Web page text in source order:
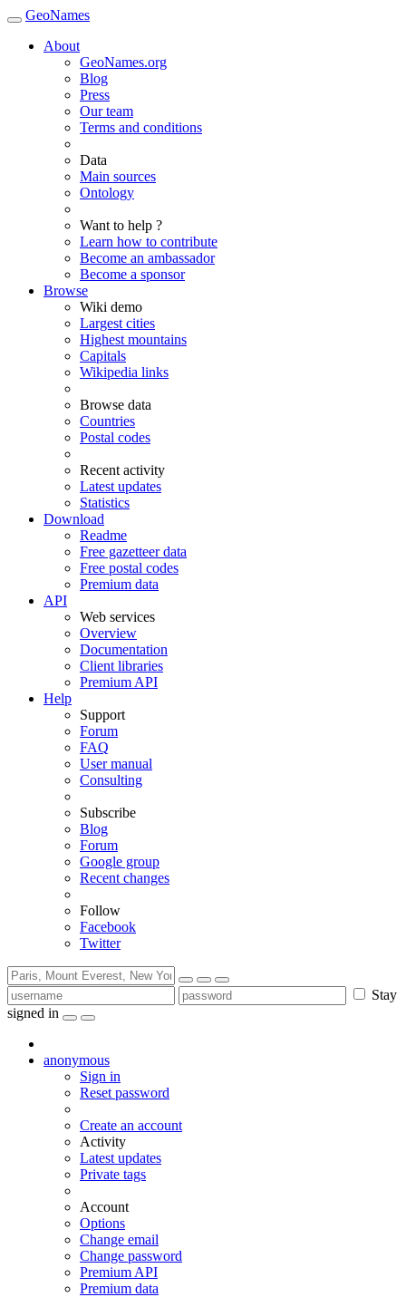
GeoNames
About
GeoNames.org
Blog
Press
Our team
Terms and conditions
Data
Main sources
Ontology
Want to help ?
Learn how to contribute
Become an ambassador
Become a sponsor
Browse
Wiki demo
Largest cities
Highest mountains
Capitals
Wikipedia links
Browse data
Countries
Postal codes
Recent activity
Latest updates
Statistics
Download
Readme
Free gazetteer data
Free postal codes
Premium data
API
Web services
Overview
Documentation
Client libraries
Premium API
Help
Support
Forum
FAQ
User manual
Consulting
Subscribe
Blog
Forum
Google group
Recent changes
Follow
Facebook
Twitter
Stay
signed in
anonymous
Sign in
Reset password
Create an account
Activity
Latest updates
Private tags
Account
Options
Change email
Change password
Premium API
Premium data